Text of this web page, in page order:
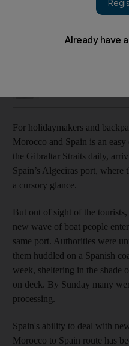
Mayor fears the city will
For holidaymakers and
Morocco and Spain is an
the Gibraltar Straits daily,
Spain’s Algeciras port, where
a cursory glance.
But out of sight of the
new wave of boat people
same port. Authorities were
them huddled on a Spanish
week, sheltering in the shade
on deck. By Sunday many
processing.
Spain's ability to deal with
Morocco to Spain route has